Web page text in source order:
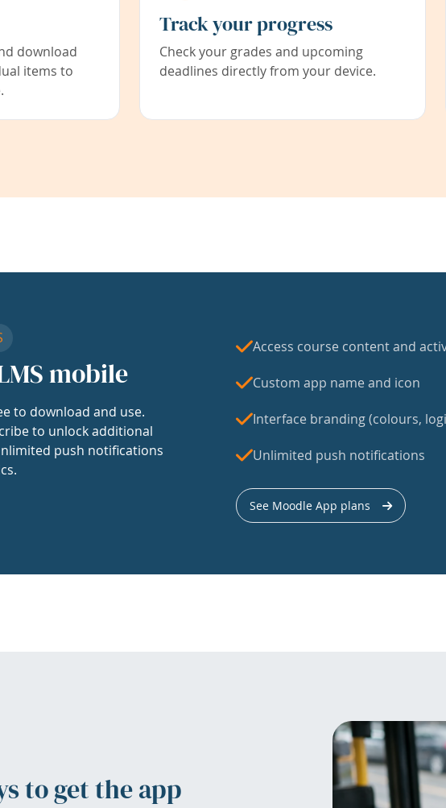
download
items to
Track your progress
Check your grades and upcoming
deadlines directly from your device.
mobile
to download and use.
to unlock additional
push notifications
Access course content and
Custom app name and icon
Interface branding (colours,
Unlimited push notifications
See Moodle App plans
to get the app